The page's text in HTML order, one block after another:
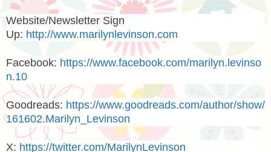
Website/Newsletter Sign
Up: http://www.marilynlevinson.com
Facebook: https://www.facebook.com/marilyn.levinso
n.10
Goodreads: https://www.goodreads.com/author/show/
161602.Marilyn_Levinson
X: https://twitter.com/MarilynLevinson